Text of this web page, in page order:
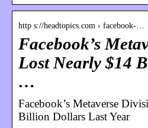
http s://headtopics.com › facebook-…
Facebook’s
Lost Nearly $14
…
Facebook’s Metaverse
Billion Dollars Last Year